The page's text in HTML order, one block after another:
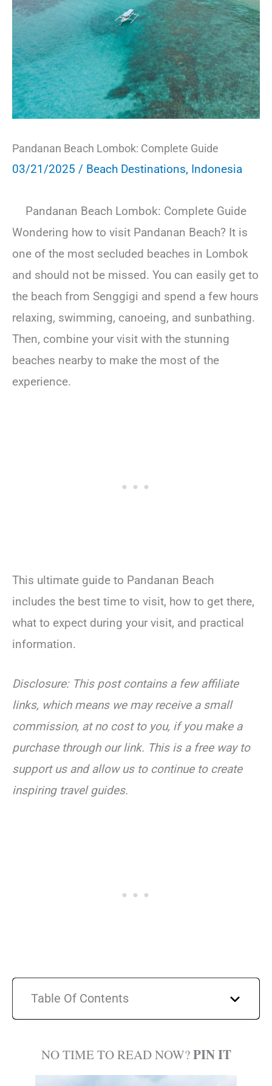
Pandanan Beach Lombok: Complete Guide
03/21/2025 / Beach Destinations, Indonesia
Pandanan Beach Lombok: Complete Guide
Wondering how to visit Pandanan Beach? It is
one of the most secluded beaches in Lombok
and should not be missed. You can easily get to
the beach from Senggigi and spend a few hours
relaxing, swimming, canoeing, and sunbathing.
Then, combine your visit with the stunning
beaches nearby to make the most of the
experience.
This ultimate guide to Pandanan Beach
includes the best time to visit, how to get there,
what to expect during your visit, and practical
information.
Disclosure: This post contains a few affiliate
links, which means we may receive a small
commission, at no cost to you, if you make a
purchase through our link. This is a free way to
support us and allow us to continue to create
inspiring travel guides.
Table Of Contents
NO TIME TO READ NOW?PIN IT